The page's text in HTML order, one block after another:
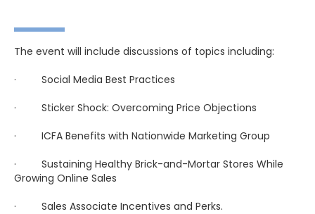
The event will include discussions of topics including:
· Social Media Best Practices
· Sticker Shock: Overcoming Price Objections
· ICFA Benefits with Nationwide Marketing Group
· Sustaining Healthy Brick-and-Mortar Stores While
Growing Online Sales
· Sales Associate Incentives and Perks.